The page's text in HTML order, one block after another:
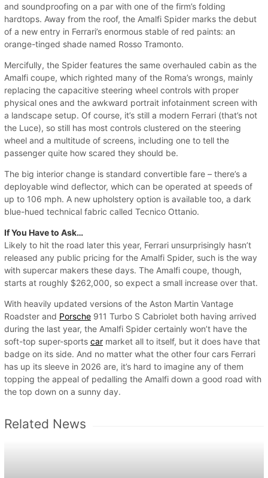
and soundproofing on a par with one of the firm’s folding
hardtops. Away from the roof, the Amalfi Spider marks the debut
of a new entry in Ferrari’s enormous stable of red paints: an
orange-tinged shade named Rosso Tramonto.
Mercifully, the Spider features the same overhauled cabin as the
Amalfi coupe, which righted many of the Roma’s wrongs, mainly
replacing the capacitive steering wheel controls with proper
physical ones and the awkward portrait infotainment screen with
a landscape setup. Of course, it’s still a modern Ferrari (that’s not
the Luce), so still has most controls clustered on the steering
wheel and a multitude of screens, including one to tell the
passenger quite how scared they should be.
The big interior change is standard convertible fare – there’s a
deployable wind deflector, which can be operated at speeds of
up to 106 mph. A new upholstery option is available too, a dark
blue-hued technical fabric called Tecnico Ottanio.
If You Have to Ask…
Likely to hit the road later this year, Ferrari unsurprisingly hasn’t
released any public pricing for the Amalfi Spider, such is the way
with supercar makers these days. The Amalfi coupe, though,
starts at roughly $262,000, so expect a small increase over that.
With heavily updated versions of the Aston Martin Vantage
Roadster and Porsche 911 Turbo S Cabriolet both having arrived
during the last year, the Amalfi Spider certainly won’t have the
soft-top super-sports car market all to itself, but it does have that
badge on its side. And no matter what the other four cars Ferrari
has up its sleeve in 2026 are, it’s hard to imagine any of them
topping the appeal of pedalling the Amalfi down a good road with
the top down on a sunny day.
Related News